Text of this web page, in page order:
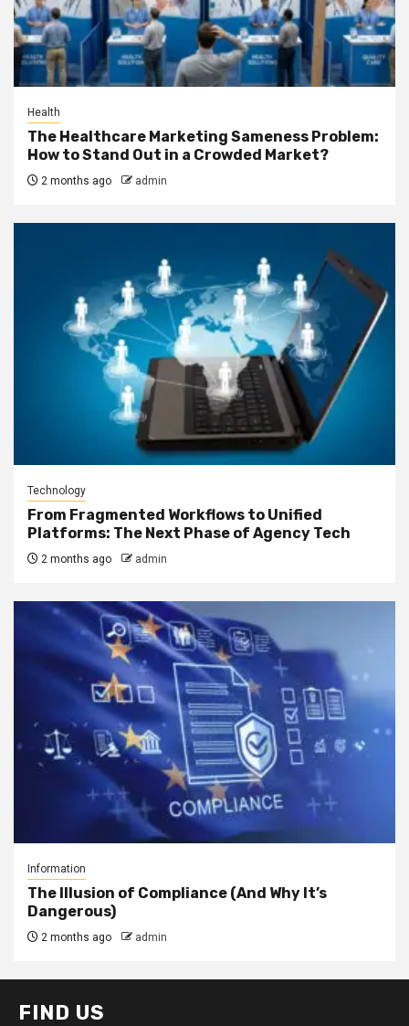
Health
The Healthcare Marketing Sameness Problem:
How to Stand Out in a Crowded Market?
2 months ago admin
Technology
From Fragmented Workflows to Unified
Platforms: The Next Phase of Agency Tech
2 months ago admin
Information
The Illusion of Compliance (And Why It’s
Dangerous)
2 months ago admin
FIND US